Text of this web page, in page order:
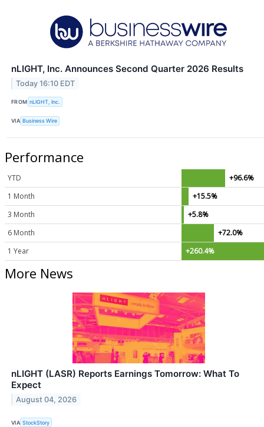
nLIGHT, Inc. Announces Second Quarter 2026 Results
Today 16:10 EDT
FROM nLIGHT, Inc.
VIA Business Wire
Performance
YTD
+96.6%
1 Month
+15.5%
3 Month
+5.8%
6 Month
+72.0%
1 Year
+260.4%
More News
nLIGHT (LASR) Reports Earnings Tomorrow: What To
Expect
August 04, 2026
VIA StockStory